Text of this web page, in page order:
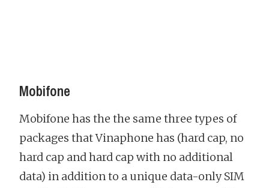
Mobifone
Mobifone has the the same three types of
packages that Vinaphone has (hard cap, no
hard cap and hard cap with no additional
data) in addition to a unique data-only SIM